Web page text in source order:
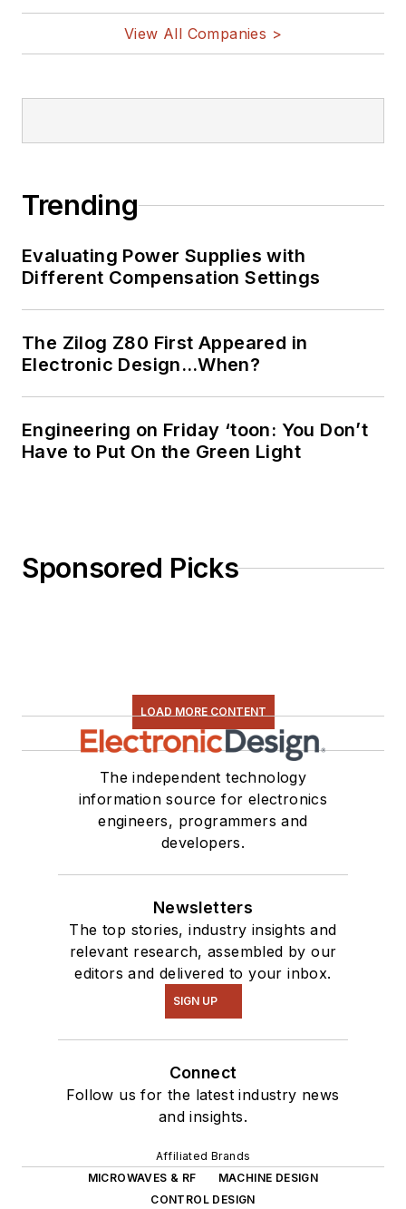
View All Companies >
Trending
Evaluating Power Supplies with
Different Compensation Settings
The Zilog Z80 First Appeared in
Electronic Design…When?
Engineering on Friday ‘toon: You Don’t
Have to Put On the Green Light
Sponsored Picks
LOAD MORE CONTENT
The independent technology
information source for electronics
engineers, programmers and
developers.
Newsletters
The top stories, industry insights and
relevant research, assembled by our
editors and delivered to your inbox.
SIGN UP
Connect
Follow us for the latest industry news
and insights.
Affiliated Brands
MICROWAVES & RF
MACHINE DESIGN
CONTROL DESIGN